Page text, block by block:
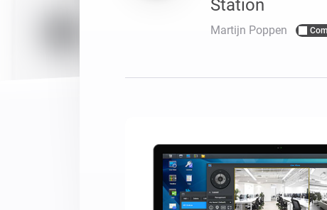
For Homey Cloud, Homey Pro
Homey Bridge
Best Buy Guides
Find the right smart home
Station
Martijn Poppen